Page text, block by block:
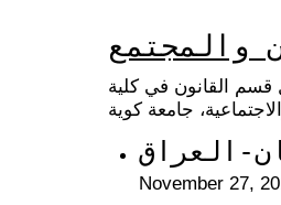
والمجتمع
القانون في كلية
جامعة كوية
العراق
November 27,